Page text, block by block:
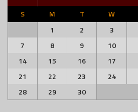
S M T W
1
2 3
7
8 9 10
14
15 16 17
21
22 23 24
28
29 30